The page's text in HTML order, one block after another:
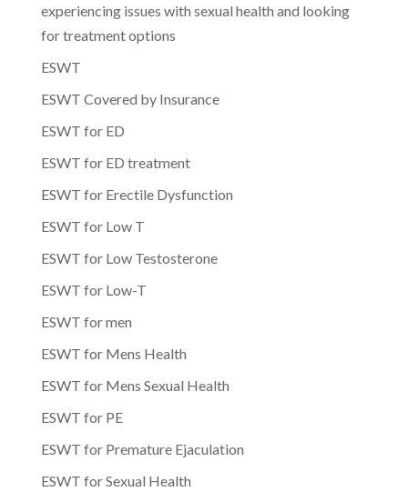
experiencing issues with sexual health and looking
for treatment options
ESWT
ESWT Covered by Insurance
ESWT for ED
ESWT for ED treatment
ESWT for Erectile Dysfunction
ESWT for Low T
ESWT for Low Testosterone
ESWT for Low-T
ESWT for men
ESWT for Mens Health
ESWT for Mens Sexual Health
ESWT for PE
ESWT for Premature Ejaculation
ESWT for Sexual Health